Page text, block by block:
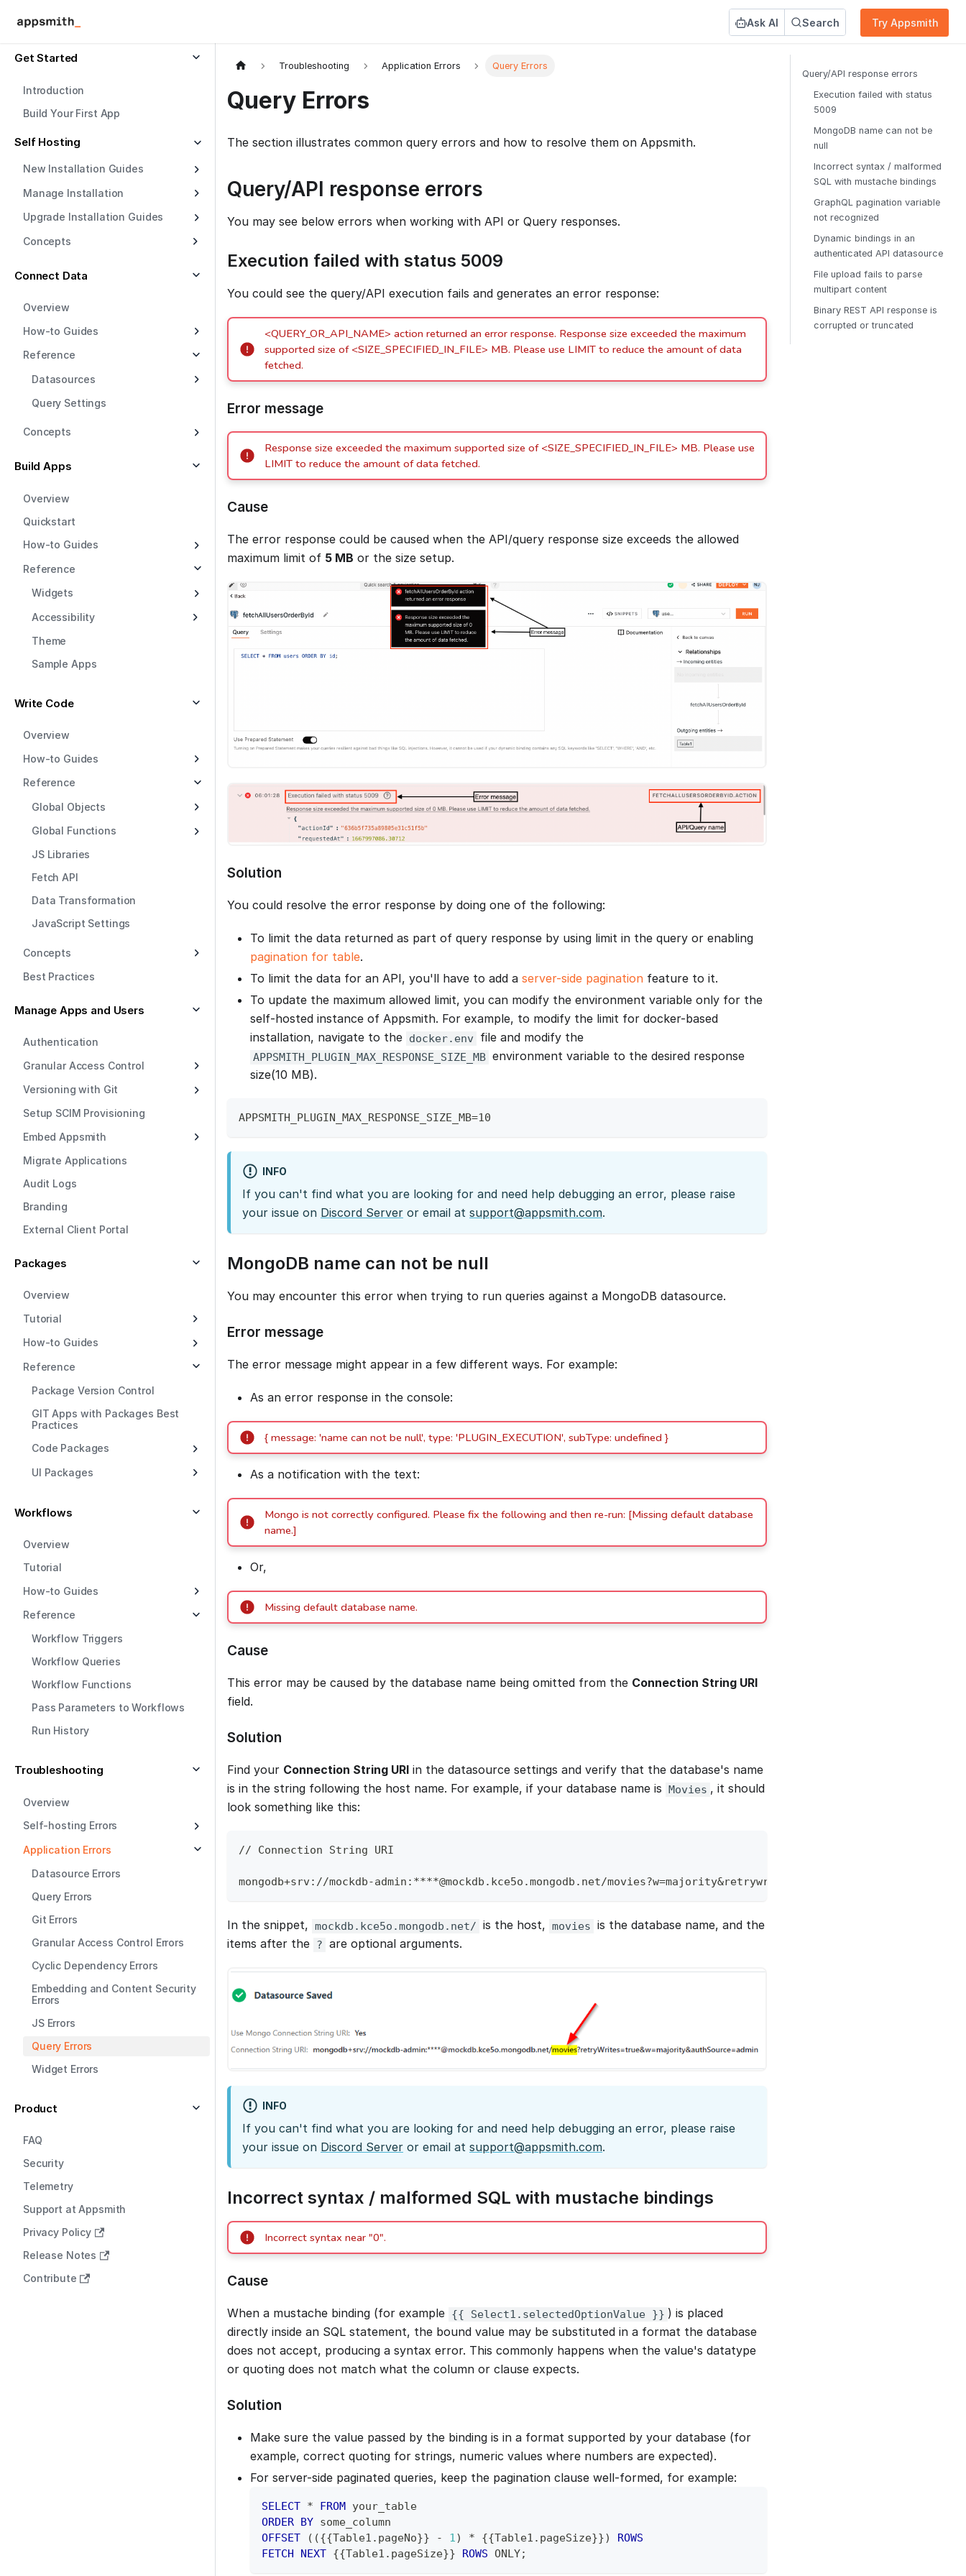
Ask AI Search Try Appsmith
Get Started
Introduction
Build Your First App
Self Hosting
New Installation Guides
Manage Installation
Upgrade Installation Guides
Concepts
Connect Data
Overview
How-to Guides
Reference
Datasources
Query Settings
Concepts
Build Apps
Overview
Quickstart
How-to Guides
Reference
Widgets
Accessibility
Theme
Sample Apps
Write Code
Overview
How-to Guides
Reference
Global Objects
Global Functions
JS Libraries
Fetch API
Data Transformation
JavaScript Settings
Concepts
Best Practices
Manage Apps and Users
Authentication
Granular Access Control
Versioning with Git
Setup SCIM Provisioning
Embed Appsmith
Migrate Applications
Audit Logs
Branding
External Client Portal
Packages
Overview
Tutorial
How-to Guides
Reference
Package Version Control
GIT Apps with Packages Best
Practices
Code Packages
UI Packages
Workflows
Overview
Tutorial
How-to Guides
Reference
Workflow Triggers
Workflow Queries
Workflow Functions
Pass Parameters to Workflows
Run History
Troubleshooting
Overview
Self-hosting Errors
Application Errors
Datasource Errors
Query Errors
Git Errors
Granular Access Control Errors
Cyclic Dependency Errors
Embedding and Content Security
Errors
JS Errors
Query Errors
Widget Errors
Product
FAQ
Security
Telemetry
Support at Appsmith
Privacy Policy
Release Notes
Contribute
Troubleshooting Application Errors Query Errors
Query Errors
The section illustrates common query errors and how to resolve them on Appsmith.
Query/API response errors
You may see below errors when working with API or Query responses.
Execution failed with status 5009
You could see the query/API execution fails and generates an error response:
<QUERY_OR_API_NAME> action returned an error response. Response size exceeded the maximum
supported size of <SIZE_SPECIFIED_IN_FILE> MB. Please use LIMIT to reduce the amount of data
fetched.
Error message
Response size exceeded the maximum supported size of <SIZE_SPECIFIED_IN_FILE> MB. Please use
LIMIT to reduce the amount of data fetched.
Cause
The error response could be caused when the API/query response size exceeds the allowed
maximum limit of 5 MB or the size setup.
Solution
You could resolve the error response by doing one of the following:
To limit the data returned as part of query response by using limit in the query or enabling
pagination for table.
To limit the data for an API, you'll have to add a server-side pagination feature to it.
To update the maximum allowed limit, you can modify the environment variable only for the
self-hosted instance of Appsmith. For example, to modify the limit for docker-based
installation, navigate to the docker.env file and modify the
APPSMITH_PLUGIN_MAX_RESPONSE_SIZE_MB environment variable to the desired response
size(10 MB).
APPSMITH_PLUGIN_MAX_RESPONSE_SIZE_MB=10
INFO
If you can't find what you are looking for and need help debugging an error, please raise
your issue on Discord Server or email at support@appsmith.com.
MongoDB name can not be null
You may encounter this error when trying to run queries against a MongoDB datasource.
Error message
The error message might appear in a few different ways. For example:
As an error response in the console:
{ message: 'name can not be null', type: 'PLUGIN_EXECUTION', subType: undefined }
As a notification with the text:
Mongo is not correctly configured. Please fix the following and then re-run: [Missing default database
name.]
Or,
Missing default database name.
Cause
This error may be caused by the database name being omitted from the Connection String URI
field.
Solution
Find your Connection String URI in the datasource settings and verify that the database's name
is in the string following the host name. For example, if your database name is Movies , it should
look something like this:
// Connection String URI
mongodb+srv://mockdb-admin:****@mockdb.kce5o.mongodb.net/
In the snippet, mockdb.kce5o.mongodb.net/ is the host, movies is the database name, and the
items after the ? are optional arguments.
INFO
If you can't find what you are looking for and need help debugging an error, please raise
your issue on Discord Server or email at support@appsmith.com.
Incorrect syntax / malformed SQL with mustache bindings
Incorrect syntax near "0".
Cause
When a mustache binding (for example {{ Select1.selectedOptionValue }} ) is placed
directly inside an SQL statement, the bound value may be substituted in a format the database
does not accept, producing a syntax error. This commonly happens when the value's datatype
or quoting does not match what the column or clause expects.
Solution
Make sure the value passed by the binding is in a format supported by your database (for
example, correct quoting for strings, numeric values where numbers are expected).
For server-side paginated queries, keep the pagination clause well-formed, for example:
SELECT * FROM
your_table
ORDER
BY some_column
OFFSET
( ({{Table1 . pageNo}} - 1) * {{Table1 . pageSize}})
ROWS
FETCH
NEXT {{Table1 . pageSize}} ROWS ONLY;
Query/API response errors
Execution failed with status
5009
MongoDB name can not be
null
Incorrect syntax / malformed
SQL with mustache bindings
GraphQL pagination variable
not recognized
Dynamic bindings in an
authenticated API datasource
File upload fails to parse
multipart content
Binary REST API response is
corrupted or truncated